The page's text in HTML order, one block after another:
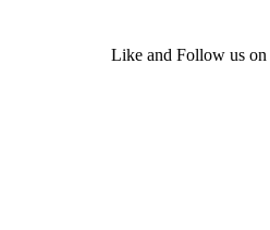
Like and Follow us on